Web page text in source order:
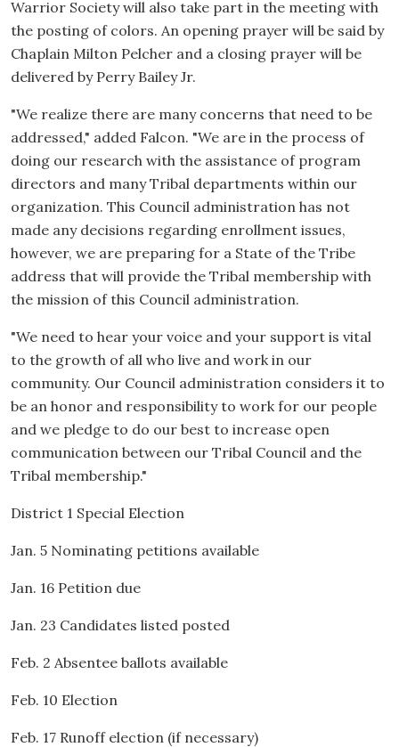
Warrior Society will also take part in the meeting with
the posting of colors. An opening prayer will be said by
Chaplain Milton Pelcher and a closing prayer will be
delivered by Perry Bailey Jr.
"We realize there are many concerns that need to be
addressed," added Falcon. "We are in the process of
doing our research with the assistance of program
directors and many Tribal departments within our
organization. This Council administration has not
made any decisions regarding enrollment issues,
however, we are preparing for a State of the Tribe
address that will provide the Tribal membership with
the mission of this Council administration.
"We need to hear your voice and your support is vital
to the growth of all who live and work in our
community. Our Council administration considers it to
be an honor and responsibility to work for our people
and we pledge to do our best to increase open
communication between our Tribal Council and the
Tribal membership."
District 1 Special Election
Jan. 5 Nominating petitions available
Jan. 16 Petition due
Jan. 23 Candidates listed posted
Feb. 2 Absentee ballots available
Feb. 10 Election
Feb. 17 Runoff election (if necessary)